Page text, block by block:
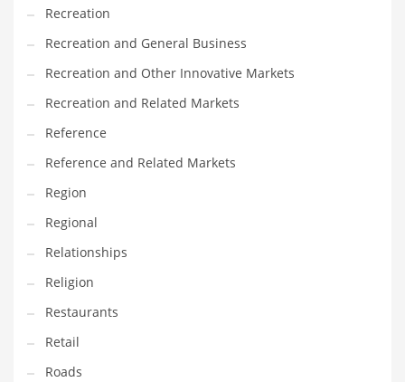
Tech
Tech and General Business
Tech and Other Innovative Markets
Tech and Related Markets
Technology
Technology and Cutting Edge Industries
Teens
Telecommunications
Telecommunications and General Business
Textiles
Tools
Toys
Trading Card Games
Recreation
Recreation and General Business
Recreation and Other Innovative Markets
Recreation and Related Markets
Reference
Reference and Related Markets
Region
Regional
Relationships
Religion
Restaurants
Retail
Roads